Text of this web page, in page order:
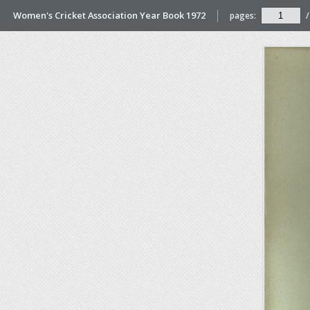
Women's Cricket Association Year Book 1972 pages: /